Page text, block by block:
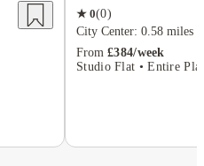
★ 0(0)
City Center: 0.58 miles
From £384/week
Studio Flat • Entire